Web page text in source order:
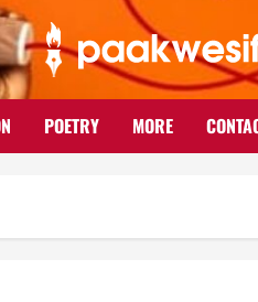
POETRY MORE